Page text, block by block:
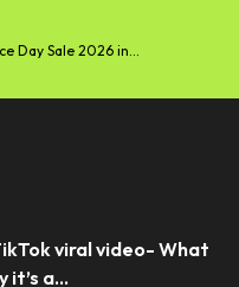
Day Sale 2026 in...
viral video- What
it’s a...